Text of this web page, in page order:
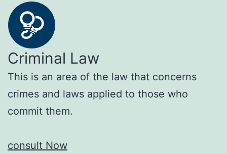
Criminal Law
This is an area of the law that concerns
crimes and laws applied to those who
commit them.
consult Now